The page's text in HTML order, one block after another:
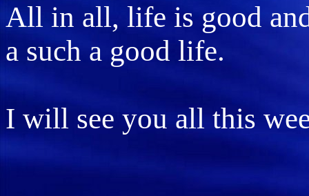
All in all, life is good
a such a good life.
I will see you all this